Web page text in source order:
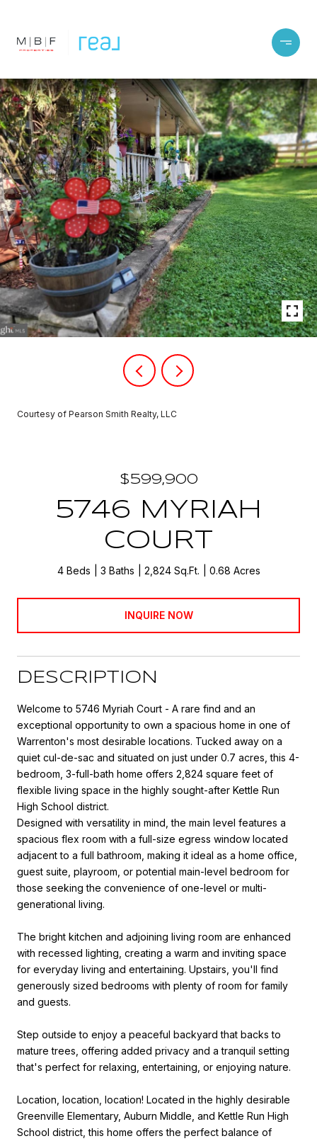
Courtesy of Pearson Smith Realty, LLC
$599,900
5746 MYRIAH
COURT
4 Beds 3 Baths 2,824 Sq.Ft. 0.68 Acres
INQUIRE NOW
DESCRIPTION
Welcome to 5746 Myriah Court - A rare find and an
exceptional opportunity to own a spacious home in one of
Warrenton's most desirable locations. Tucked away on a
quiet cul-de-sac and situated on just under 0.7 acres, this 4-
bedroom, 3-full-bath home offers 2,824 square feet of
flexible living space in the highly sought-after Kettle Run
High School district.
Designed with versatility in mind, the main level features a
spacious flex room with a full-size egress window located
adjacent to a full bathroom, making it ideal as a home office,
guest suite, playroom, or potential main-level bedroom for
those seeking the convenience of one-level or multi-
generational living.
The bright kitchen and adjoining living room are enhanced
with recessed lighting, creating a warm and inviting space
for everyday living and entertaining. Upstairs, you'll find
generously sized bedrooms with plenty of room for family
and guests.
Step outside to enjoy a peaceful backyard that backs to
mature trees, offering added privacy and a tranquil setting
that's perfect for relaxing, entertaining, or enjoying nature.
Location, location, location! Located in the highly desirable
Greenville Elementary, Auburn Middle, and Kettle Run High
School district, this home offers the perfect balance of